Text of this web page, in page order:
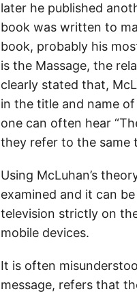
later he published
book was written to
book, probably his
is the Massage, the
clearly stated that,
in the title and name
one can often hear
they refer to the same
Using McLuhan’s
examined and it can
television strictly on
mobile devices.
It is often
message, refers that